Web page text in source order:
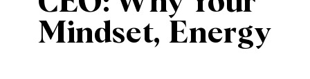
Mindset, Energy